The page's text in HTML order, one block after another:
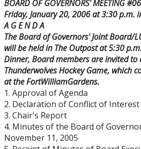
Board Committees Membership
Reference
Board Meeting Schedule,
Board of Governors Meeting
Board News & Announcements
Board of Governors Membership
BOARD OF GOVERNORS' MEETING
Friday, January 20, 2006at3:30 p.m.
A G E N D A
The Board of Governors' Joint Board/
will be held in The Outpost at5:30 p.m.
Dinner, Board members are invited to
Thunderwolves Hockey Game, which
at theFortWilliamGardens.
1. Approval of Agenda
2. Declaration of Conflict of Interest
3. Chair's Report
4. Minutes of the Board of
November 11, 2005